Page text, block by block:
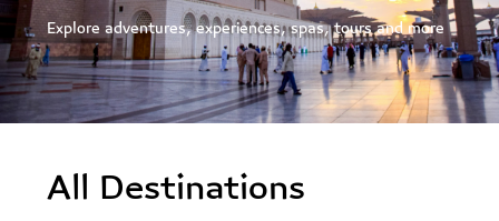
Explore adventures, experiences, spas, tours and more
All Destinations